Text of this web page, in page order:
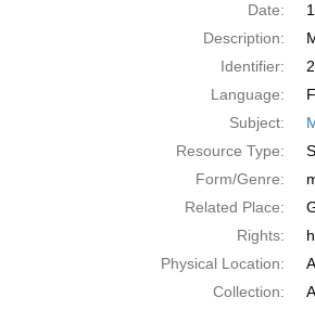
Date:
Description:
Identifier:
Language:
Subject:
Resource Type:
Form/Genre:
Related Place:
Rights:
Physical Location:
Collection: